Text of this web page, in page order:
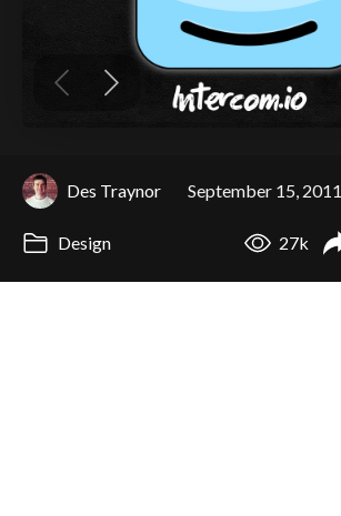
Des Traynor September 15, 2011
Design 27k